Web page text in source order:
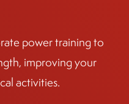
power training to
improving your
activities.